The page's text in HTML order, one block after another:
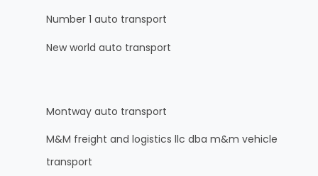
Number 1 auto transport
New world auto transport
Montway auto transport
M&M freight and logistics llc dba m&m vehicle
transport